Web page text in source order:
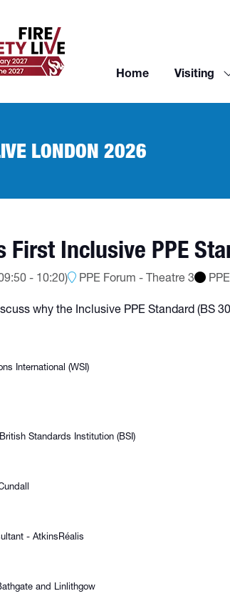
Home Visiting
LONDON 2026
First Inclusive PPE
- 10:20) PPE Forum - Theatre 3
why the Inclusive PPE Standard (BS
International (WSI)
Standards Institution (BSI)
- AtkinsRéalis
and Linlithgow